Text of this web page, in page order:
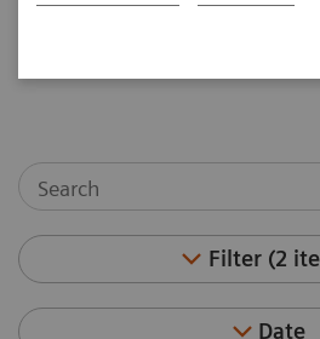
perspectives and scientific
Filter (2
Date